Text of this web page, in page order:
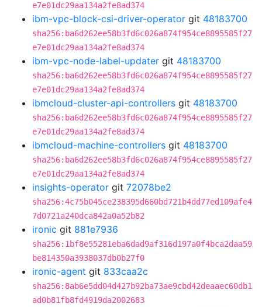
e7e01dc29aa134a2fe8ad374
ibm-vpc-block-csi-driver-operator git 48183700
sha256:ba6d262ee58b3fd6c026a874f954ce8895585f27
e7e01dc29aa134a2fe8ad374
ibm-vpc-node-label-updater git 48183700
sha256:ba6d262ee58b3fd6c026a874f954ce8895585f27
e7e01dc29aa134a2fe8ad374
ibmcloud-cluster-api-controllers git 48183700
sha256:ba6d262ee58b3fd6c026a874f954ce8895585f27
e7e01dc29aa134a2fe8ad374
ibmcloud-machine-controllers git 48183700
sha256:ba6d262ee58b3fd6c026a874f954ce8895585f27
e7e01dc29aa134a2fe8ad374
insights-operator git 72078be2
sha256:4c75b045ce238395d660bd721b4dd77ed109afe4
7d0721a240dca842a0a52b82
ironic git 881e7936
sha256:1bf8e55281eba6dad9af316d197a0f4bca2daa59
be814350a3938037db0b27f0
ironic-agent git 833caa2c
sha256:8ab6e5dd04d427b92ba73ae9cbd42deaaec60db1
ad0b81fb8fd4919da2002683